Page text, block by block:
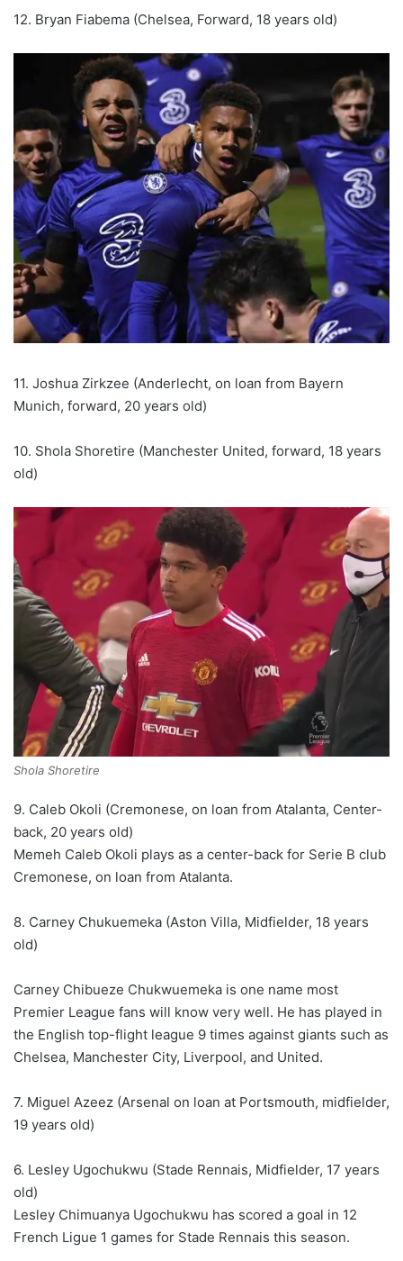
12. Bryan Fiabema (Chelsea, Forward, 18 years old)
11. Joshua Zirkzee (Anderlecht, on loan from Bayern
Munich, forward, 20 years old)
10. Shola Shoretire (Manchester United, forward, 18 years
old)
Shola Shoretire
9. Caleb Okoli (Cremonese, on loan from Atalanta, Center-
back, 20 years old)
Memeh Caleb Okoli plays as a center-back for Serie B club
Cremonese, on loan from Atalanta.
8. Carney Chukuemeka (Aston Villa, Midfielder, 18 years
old)
Carney Chibueze Chukwuemeka is one name most
Premier League fans will know very well. He has played in
the English top-flight league 9 times against giants such as
Chelsea, Manchester City, Liverpool, and United.
7. Miguel Azeez (Arsenal on loan at Portsmouth, midfielder,
19 years old)
6. Lesley Ugochukwu (Stade Rennais, Midfielder, 17 years
old)
Lesley Chimuanya Ugochukwu has scored a goal in 12
French Ligue 1 games for Stade Rennais this season.